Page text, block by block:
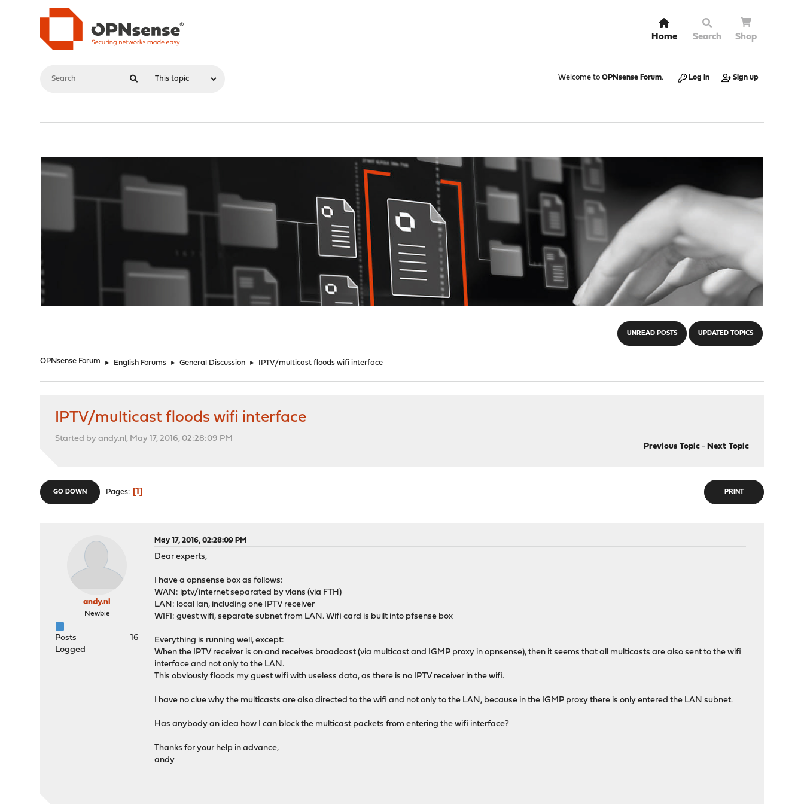
Home Search Shop
Welcome to OPNsense Forum. Log in Sign up
UNREAD POSTS UPDATED TOPICS
OPNsense Forum ► English Forums ► General Discussion ► IPTV/multicast floods wifi interface
IPTV/multicast floods wifi interface
Started by andy.nl, May 17, 2016, 02:28:09 PM
Previous Topic- Next Topic
PRINT
GO DOWN Pages 1
andy.nl
Newbie
Posts
16
Logged
May 17, 2016, 02:28:09 PM
Dear experts,
I have a opnsense box as follows:
WAN: iptv/internet separated by vlans (via FTH)
LAN: local lan, including one IPTV receiver
WIFI: guest wifi, separate subnet from LAN. Wifi card is built into pfsense box
Everything is running well, except:
When the IPTV receiver is on and receives broadcast (via multicast and IGMP proxy in opnsense), then it seems that all multicasts are also sent to the wifi
interface and not only to the LAN.
This obviously floods my guest wifi with useless data, as there is no IPTV receiver in the wifi.
I have no clue why the multicasts are also directed to the wifi and not only to the LAN, because in the IGMP proxy there is only entered the LAN subnet.
Has anybody an idea how I can block the multicast packets from entering the wifi interface?
Thanks for your help in advance,
andy